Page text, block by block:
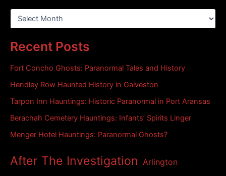
A
h
i
v
e
s
Recent Posts
Fort Concho Ghosts: Paranormal Tales and History
Hendley Row Haunted History in Galveston
Tarpon Inn Hauntings: Historic Paranormal in Port Aransas
Berachah Cemetery Hauntings: Infants’ Spirits Linger
Menger Hotel Hauntings: Paranormal Ghosts?
After The Investigation Arlington